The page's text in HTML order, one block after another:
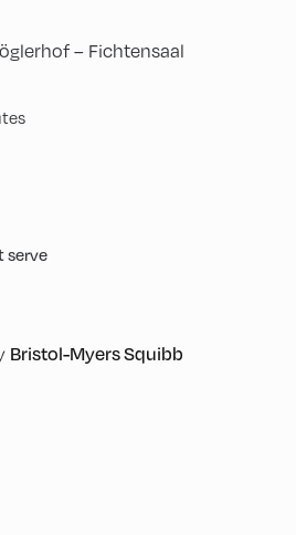
– Fichtensaal
serve
Bristol-Myers Squibb